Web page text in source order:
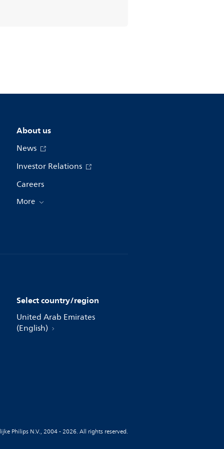
About us
News
Investor Relations
Careers
More
Select country/region
United Arab Emirates
(English)
Philips N.V., 2004 - 2026. All rights reserved.